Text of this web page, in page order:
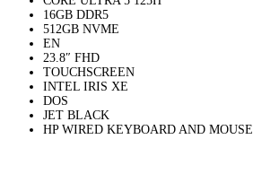
940.00 $.840.00 $.
16GB DDR5
512GB NVME
EN
23.8″ FHD
TOUCHSCREEN
INTEL IRIS XE
DOS
JET BLACK
HP WIRED KEYBOARD AND MOUSE